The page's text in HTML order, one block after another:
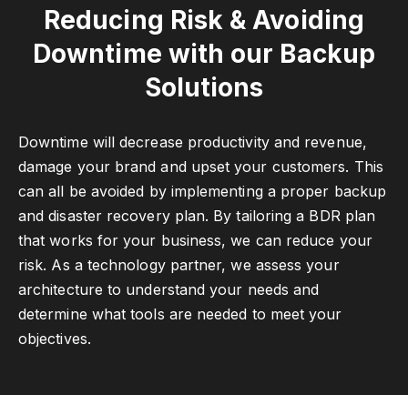
Reducing Risk & Avoiding
Downtime with our Backup
Solutions
Downtime will decrease productivity and revenue,
damage your brand and upset your customers. This
can all be avoided by implementing a proper backup
and disaster recovery plan. By tailoring a BDR plan
that works for your business, we can reduce your
risk. As a technology partner, we assess your
architecture to understand your needs and
determine what tools are needed to meet your
objectives.